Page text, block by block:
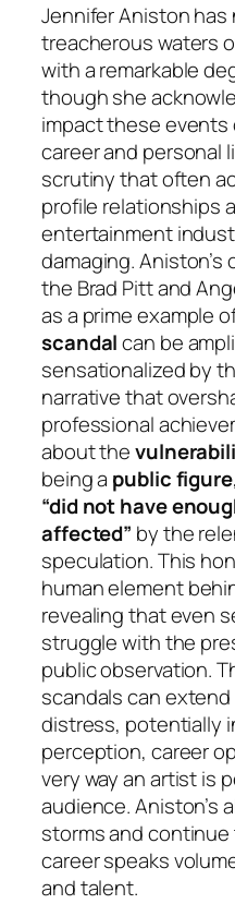
Jennifer Aniston
treacherous waters
with a remarkable
though she
impact these events
career and personal
scrutiny that often
profile relationships
entertainment
damaging.
the Brad Pitt and
as a prime example
scandalcan be
sensationalized by
narrative that
professional
about the
being a public figure
“did not have
affected” by the
speculation. This
human element
revealing that even
struggle with the
public observation.
scandals can
distress, potentially
perception, career
very way an artist is
audience. Aniston’s
storms and
career speaks
and talent.